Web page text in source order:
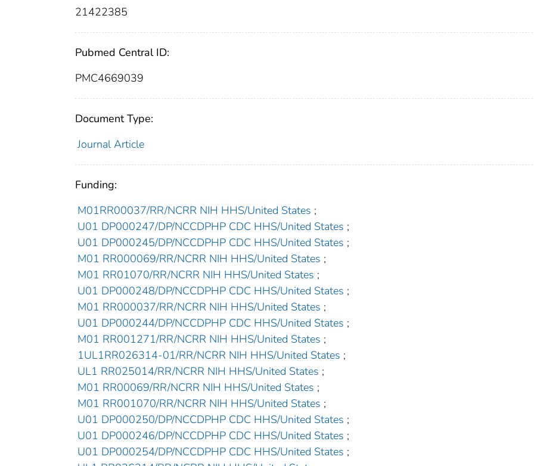
21422385
Pubmed Central ID:
PMC4669039
Document Type:
Journal Article
Funding:
M01RR00037/RR/NCRR NIH HHS/United States ;
U01 DP000247/DP/NCCDPHP CDC HHS/United States ;
U01 DP000245/DP/NCCDPHP CDC HHS/United States ;
M01 RR000069/RR/NCRR NIH HHS/United States ;
M01 RR01070/RR/NCRR NIH HHS/United States ;
U01 DP000248/DP/NCCDPHP CDC HHS/United States ;
M01 RR000037/RR/NCRR NIH HHS/United States ;
U01 DP000244/DP/NCCDPHP CDC HHS/United States ;
M01 RR001271/RR/NCRR NIH HHS/United States ;
1UL1RR026314-01/RR/NCRR NIH HHS/United States ;
UL1 RR025014/RR/NCRR NIH HHS/United States ;
M01 RR00069/RR/NCRR NIH HHS/United States ;
M01 RR001070/RR/NCRR NIH HHS/United States ;
U01 DP000250/DP/NCCDPHP CDC HHS/United States ;
U01 DP000246/DP/NCCDPHP CDC HHS/United States ;
U01 DP000254/DP/NCCDPHP CDC HHS/United States ;